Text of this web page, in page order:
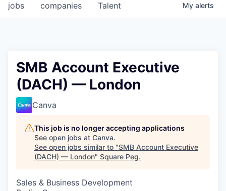
jobs companies Talent My alerts
SMB Account Executive
(DACH) — London
Canva
This job is no longer accepting applications
See open jobs at Canva.
See open jobs similar to "SMB Account Executive
(DACH) — London" Square Peg.
Sales & Business Development